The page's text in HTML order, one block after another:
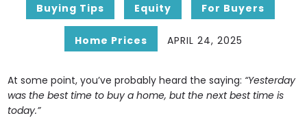
Buying Tips Equity For Buyers
Home Prices APRIL 24, 2025
At some point, you’ve probably heard the saying: “Yesterday
was the best time to buy a home, but the next best time is
today.”